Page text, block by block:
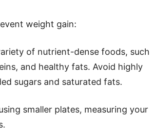
weight gain:
of nutrient-dense foods, such
and healthy fats. Avoid highly
sugars and saturated fats.
smaller plates, measuring your